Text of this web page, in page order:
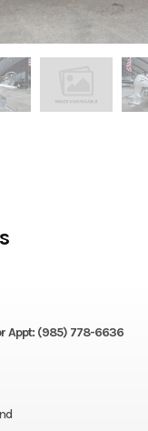
Appt: (985) 778-6636